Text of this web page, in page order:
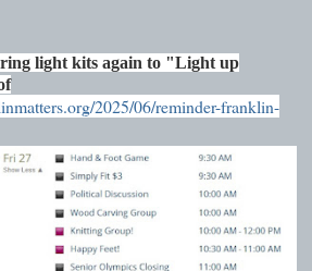
light kits again to "Light up
2025/06/reminder-franklin-